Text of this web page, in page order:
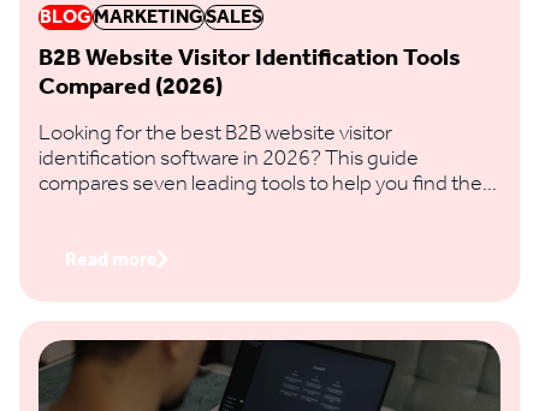
BLOGMARKETINGSALES
B2B Website Visitor Identification Tools
Compared (2026)
Looking for the best B2B website visitor
identification software in 2026? This guide
compares seven leading tools to help you find the
Read more